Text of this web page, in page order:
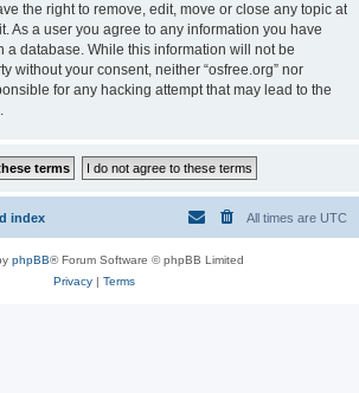
the right to remove, edit, move or close any topic at
As a user you agree to any information you have
a database. While this information will not be
without your consent, neither “osfree.org” nor
for any hacking attempt that may lead to the
index All times are UTC
phpBB® Forum Software © phpBB Limited
Privacy| Terms